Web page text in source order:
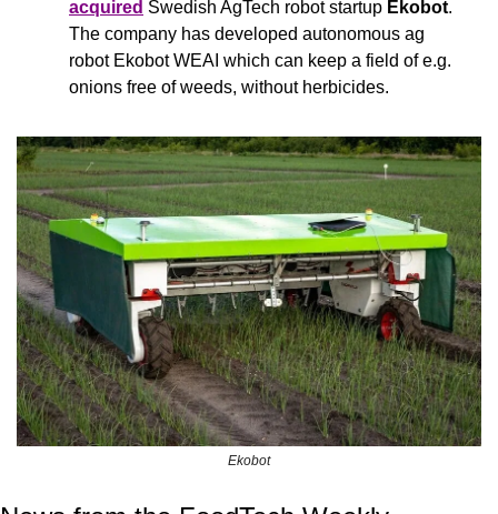
acquired Swedish AgTech robot startup Ekobot.
The company has developed autonomous ag
robot Ekobot WEAI which can keep a field of e.g.
onions free of weeds, without herbicides.
Ekobot